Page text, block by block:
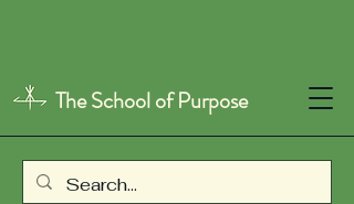
The School of Purpose